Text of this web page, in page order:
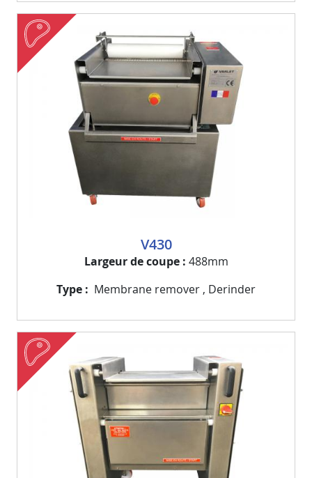
meat
Visuel
Image
V430
Largeur de coupe
488mm
Type
Membrane remover , Derinder
meat
Visuel
Image